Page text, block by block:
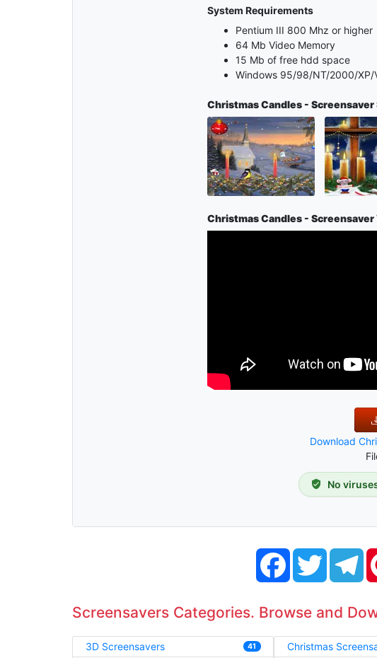
System Requirements
Pentium III 800 Mhz or higher
64 Mb Video Memory
15 Mb of free hdd space
Windows 95/98/NT/2000/XP/
Christmas Candles -
Christmas Candles - Screensaver
Download
No
FacebookTwitter
Screensavers Categories. Browse and
3D Screensavers 41 Christmas